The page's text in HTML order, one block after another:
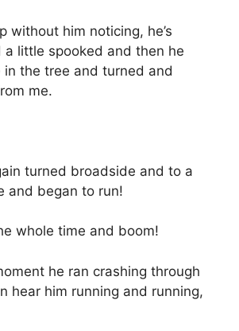
without him noticing, he’s
a little spooked and then he
in the tree and turned and
me.
turned broadside and to a
and began to run!
whole time and boom!
he ran crashing through
hear him running and running,